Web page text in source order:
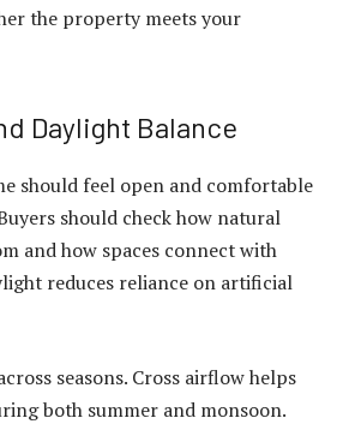
the property meets your
Daylight Balance
should feel open and comfortable
should check how natural
and how spaces connect with
reduces reliance on artificial
seasons. Cross airflow helps
both summer and monsoon.